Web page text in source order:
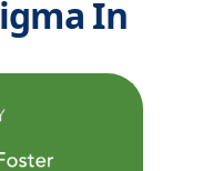
In